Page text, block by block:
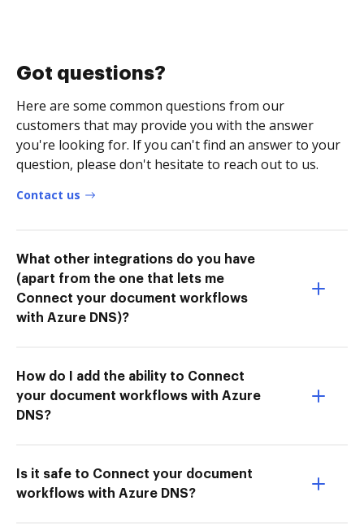
Got questions?
Here are some common questions from our
customers that may provide you with the answer
you're looking for. If you can't find an answer to your
question, please don't hesitate to reach out to us.
Contact us
What other integrations do you have
(apart from the one that lets me
Connect your document workflows
with Azure DNS)?
How do I add the ability to Connect
your document workflows with Azure
DNS?
Is it safe to Connect your document
workflows with Azure DNS?